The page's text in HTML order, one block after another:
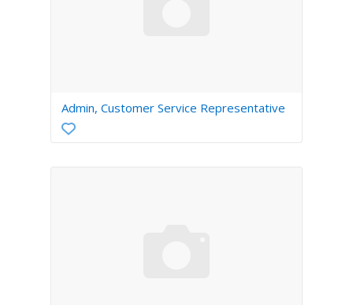
Admin, Customer Service Representative